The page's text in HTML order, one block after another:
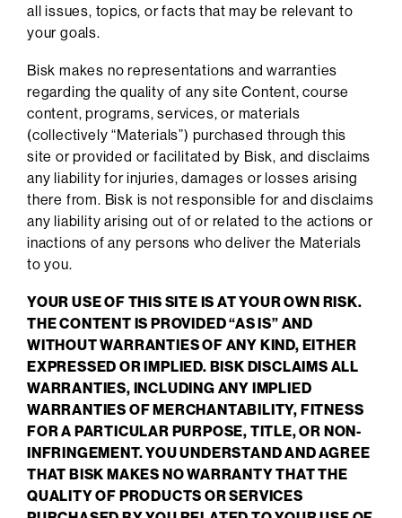
all issues, topics, or facts that may be relevant to
your goals.
Bisk makes no representations and warranties
regarding the quality of any site Content, course
content, programs, services, or materials
(collectively “Materials”) purchased through this
site or provided or facilitated by Bisk, and disclaims
any liability for injuries, damages or losses arising
there from. Bisk is not responsible for and disclaims
any liability arising out of or related to the actions or
inactions of any persons who deliver the Materials
to you.
YOUR USE OF THIS SITE IS AT YOUR OWN RISK.
THE CONTENT IS PROVIDED “AS IS” AND
WITHOUT WARRANTIES OF ANY KIND, EITHER
EXPRESSED OR IMPLIED. BISK DISCLAIMS ALL
WARRANTIES, INCLUDING ANY IMPLIED
WARRANTIES OF MERCHANTABILITY, FITNESS
FOR A PARTICULAR PURPOSE, TITLE, OR NON-
INFRINGEMENT. YOU UNDERSTAND AND AGREE
THAT BISK MAKES NO WARRANTY THAT THE
QUALITY OF PRODUCTS OR SERVICES